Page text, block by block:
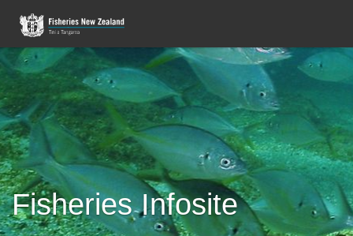
Fisheries Infosite